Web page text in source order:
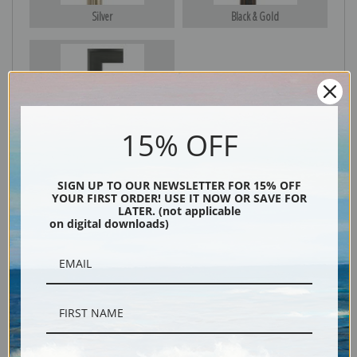
Silver Black & Gold
15% OFF
SIGN UP TO OUR NEWSLETTER FOR 15% OFF
YOUR FIRST ORDER! USE IT NOW OR SAVE FOR
LATER. (not applicable
on digital downloads)